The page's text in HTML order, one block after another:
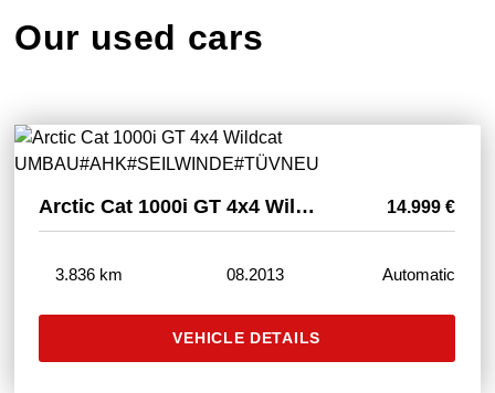
Our used cars
Arctic Cat 1000i GT 4x4 Wildcat UMBAU#AHK#SEILWINDE#TÜVNEU 14.999 €
3.836 km 08.2013 Automatic
VEHICLE DETAILS